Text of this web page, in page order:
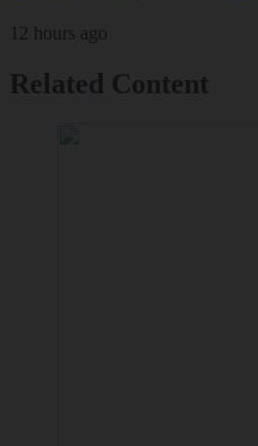
12 hours ago
Related Content